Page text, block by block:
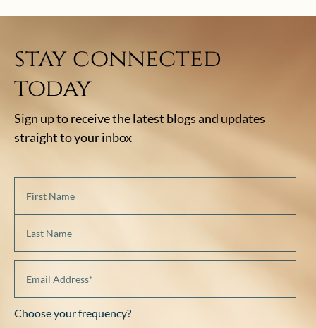
stay connected
today
Sign up to receive the latest blogs and updates
straight to your inbox
Choose your frequency?